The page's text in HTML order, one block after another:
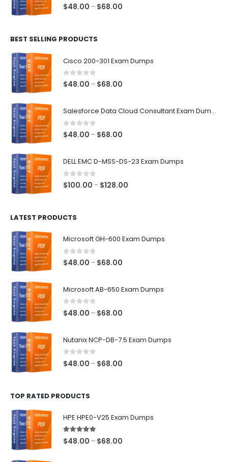
0out of 5
$48.00 – $68.00
BEST SELLING PRODUCTS
Cisco 200-301 Exam Dumps
0out of 5
$48.00 – $68.00
Salesforce Data Cloud Consultant Exam Dumps
0out of 5
$48.00 – $68.00
DELL EMC D-MSS-DS-23 Exam Dumps
0out of 5
$100.00 – $128.00
LATEST PRODUCTS
Microsoft GH-600 Exam Dumps
0 out of 5
$48.00 – $68.00
Microsoft AB-650 Exam Dumps
0 out of 5
$48.00 – $68.00
Nutanix NCP-DB-7.5 Exam Dumps
0 out of 5
$48.00 – $68.00
TOP RATED PRODUCTS
HPE HPE0-V25 Exam Dumps
5.00out of 5
$48.00 – $68.00